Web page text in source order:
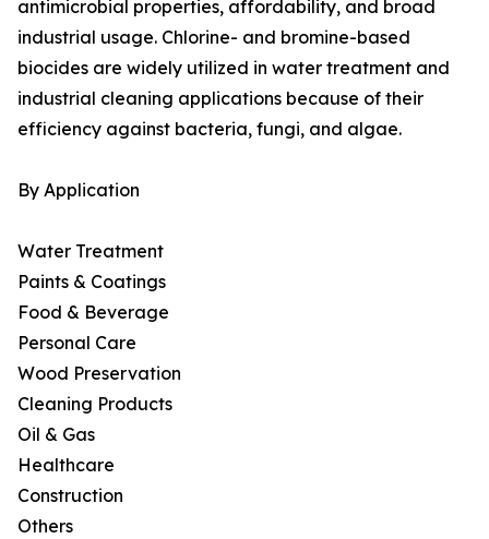
antimicrobial properties, affordability, and broad
industrial usage. Chlorine- and bromine-based
biocides are widely utilized in water treatment and
industrial cleaning applications because of their
efficiency against bacteria, fungi, and algae.
By Application
Water Treatment
Paints & Coatings
Food & Beverage
Personal Care
Wood Preservation
Cleaning Products
Oil & Gas
Healthcare
Construction
Others